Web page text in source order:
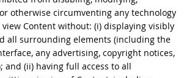
otherwise circumventing any technology
Content without: (i) displaying visibly
all surrounding elements (including the
any advertising, copyright notices,
and (ii) having full access to all